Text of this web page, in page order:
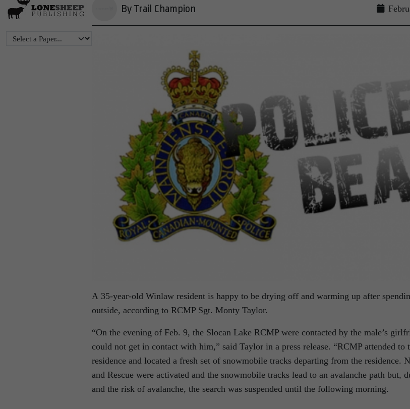
By Trail Champion
A 35-year-old Winlaw resident is happy to be drying off and warming up after
outside, according to RCMP Sgt. Monty Taylor.
“On the evening of Feb. 9, the Slocan Lake RCMP were contacted by the male’s
could not get in contact with him,” said Taylor in a press release. “RCMP attended to
residence and located a fresh set of snowmobile tracks departing from the residence.
and Rescue were activated and the snowmobile tracks lead to an avalanche path but,
and the risk of avalanche, the search was suspended until the following morning.